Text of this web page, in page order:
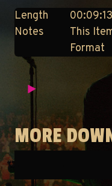
Length
00:09:13
Notes
This
Format
MORE